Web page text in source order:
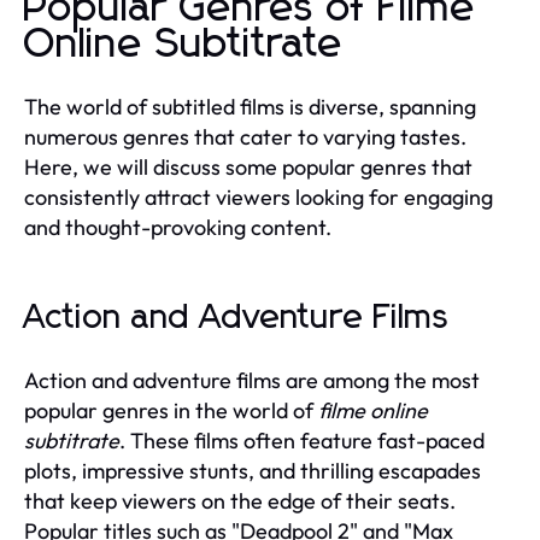
Online Subtitrate
The world of subtitled films is diverse, spanning
numerous genres that cater to varying tastes.
Here, we will discuss some popular genres that
consistently attract viewers looking for engaging
and thought-provoking content.
Action and Adventure Films
Action and adventure films are among the most
popular genres in the world of filme online
subtitrate. These films often feature fast-paced
plots, impressive stunts, and thrilling escapades
that keep viewers on the edge of their seats.
Popular titles such as "Deadpool 2" and "Max